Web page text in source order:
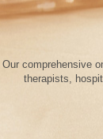
Our comprehensive
therapists,